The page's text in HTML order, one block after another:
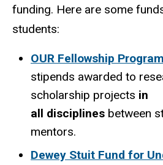
funding. Here are some
students:
OUR Fellowship Program
stipends awarded to
scholarship projects in
all disciplines between
mentors.
Dewey Stuit Fund for